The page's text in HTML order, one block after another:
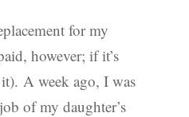
for my
however; if it’s
A week ago, I was
of my daughter’s